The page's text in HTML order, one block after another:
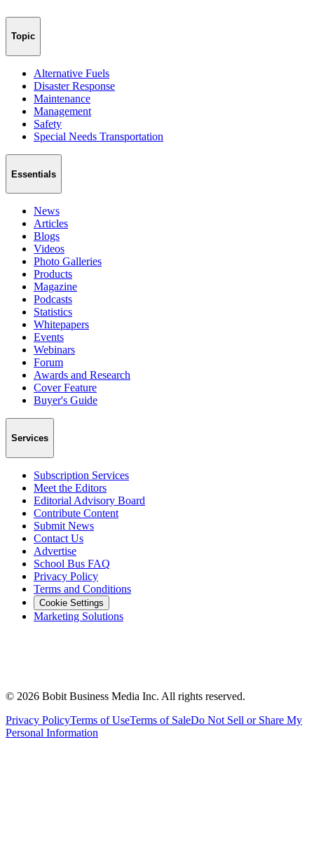
Topic
Alternative Fuels
Disaster Response
Maintenance
Management
Safety
Special Needs Transportation
Essentials
News
Articles
Blogs
Videos
Photo Galleries
Products
Magazine
Podcasts
Statistics
Whitepapers
Events
Webinars
Forum
Awards and Research
Cover Feature
Buyer's Guide
Services
Subscription Services
Meet the Editors
Editorial Advisory Board
Contribute Content
Submit News
Contact Us
Advertise
School Bus FAQ
Privacy Policy
Terms and Conditions
Cookie Settings
Marketing Solutions
© 2026 Bobit Business Media Inc. All rights reserved.
Privacy PolicyTerms of UseTerms of SaleDo Not Sell or Share My
Personal Information